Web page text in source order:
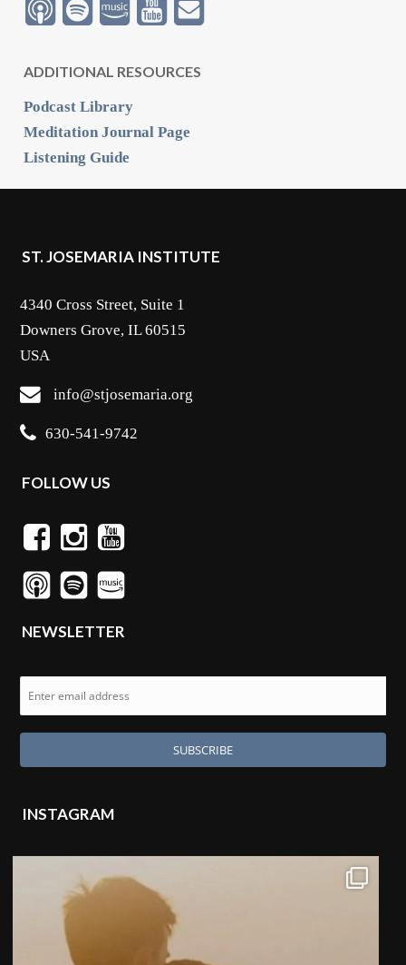
ADDITIONAL RESOURCES
Podcast Library
Meditation Journal Page
Listening Guide
ST. JOSEMARIA INSTITUTE
4340 Cross Street, Suite 1
Downers Grove, IL 60515
USA
info@stjosemaria.org
630-541-9742
FOLLOW US
NEWSLETTER
INSTAGRAM